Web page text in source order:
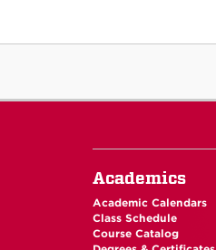
Academics
Academic Calendars
Class Schedule
Course Catalog